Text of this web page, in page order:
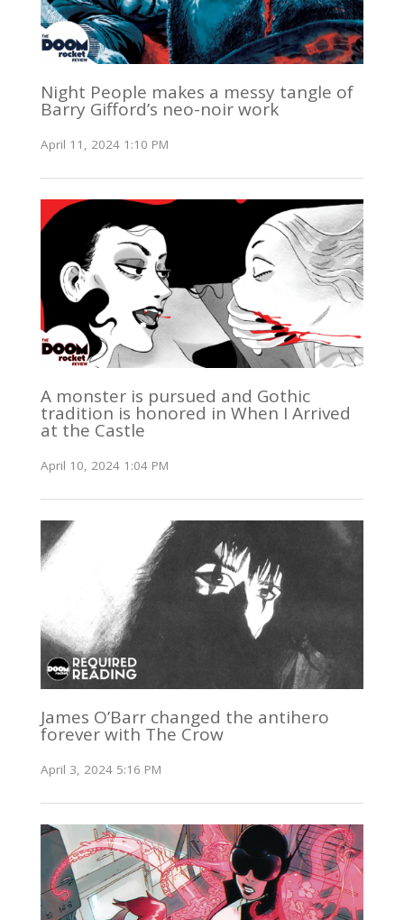
Night People makes a messy tangle of
Barry Gifford’s neo-noir work
April 11, 2024 1:10 PM
A monster is pursued and Gothic
tradition is honored in When I Arrived
at the Castle
April 10, 2024 1:04 PM
James O’Barr changed the antihero
forever with The Crow
April 3, 2024 5:16 PM